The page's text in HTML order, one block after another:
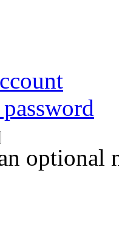
optional